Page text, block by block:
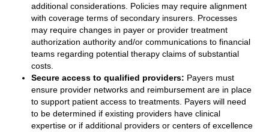
additional considerations. Policies may require alignment
with coverage terms of secondary insurers. Processes
may require changes in payer or provider treatment
authorization authority and/or communications to financial
teams regarding potential therapy claims of substantial
costs.
Secure access to qualified providers: Payers must
ensure provider networks and reimbursement are in place
to support patient access to treatments. Payers will need
to be determined if existing providers have clinical
expertise or if additional providers or centers of excellence